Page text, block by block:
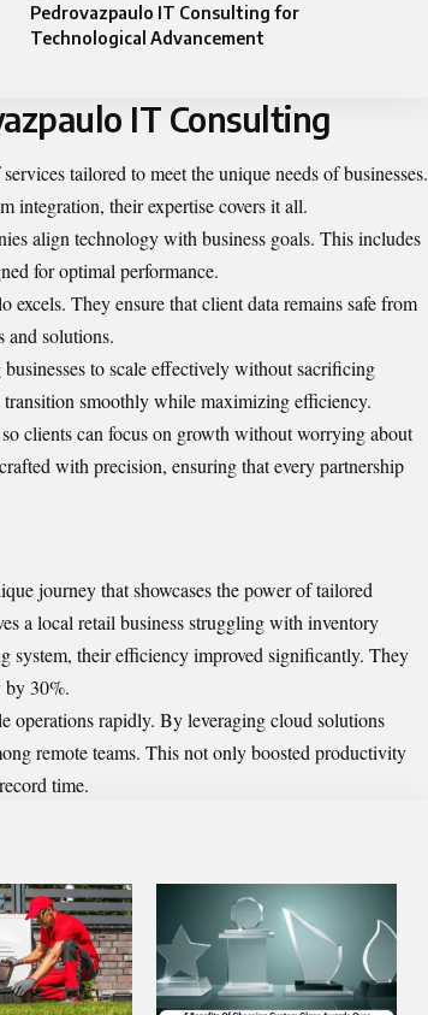
Pedrovazpaulo IT Consulting for
Technological Advancement
IT Consulting
tailored to meet the unique needs of businesses.
integration, their expertise covers it all.
align technology with business goals. This includes
for optimal performance.
They ensure that client data remains safe from
and solutions.
to scale effectively without sacrificing
smoothly while maximizing efficiency.
clients can focus on growth without worrying about
with precision, ensuring that every partnership
journey that showcases the power of tailored
a local retail business struggling with inventory
system, their efficiency improved significantly. They
by 30%.
operations rapidly. By leveraging cloud solutions
remote teams. This not only boosted productivity
time.